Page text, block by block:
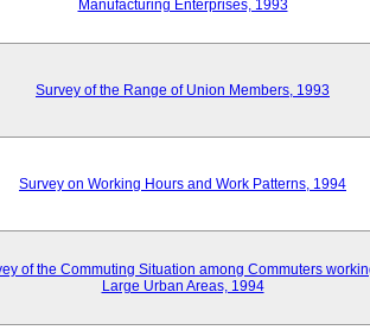
Manufacturing Enterprises, 1993
Survey of the Range of Union Members, 1993
Survey on Working Hours and Work Patterns, 1994
of the Commuting Situation among Commuters
Large Urban Areas, 1994